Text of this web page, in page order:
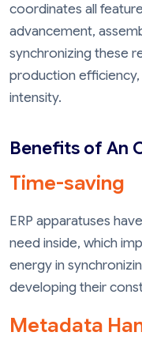
coordinates all
advancement,
synchronizing these
production
intensity.
Benefits of An
Time-saving
ERP apparatuses
need inside, which
energy in
developing their
Metadata